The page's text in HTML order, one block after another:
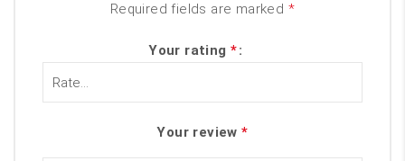
Required fields are marked *
Your rating *
Your review*